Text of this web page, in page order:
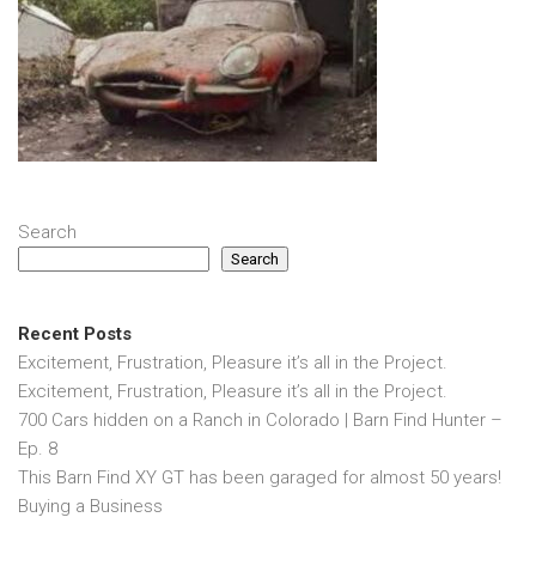
Search
Search
Recent Posts
Excitement, Frustration, Pleasure it’s all in the Project.
Excitement, Frustration, Pleasure it’s all in the Project.
700 Cars hidden on a Ranch in Colorado | Barn Find Hunter –
Ep. 8
This Barn Find XY GT has been garaged for almost 50 years!
Buying a Business